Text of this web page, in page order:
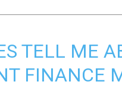
TELL ME
FINANCE